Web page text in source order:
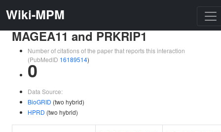
Wiki-MPM
MAGEA11 and PRKRIP1
Number of citations of the paper that reports this interaction
(PubMedID 16189514)
0
Data Source:
BioGRID (two hybrid)
HPRD (two hybrid)